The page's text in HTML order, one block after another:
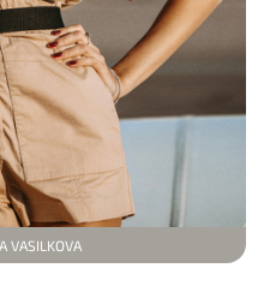
VASILKOVA